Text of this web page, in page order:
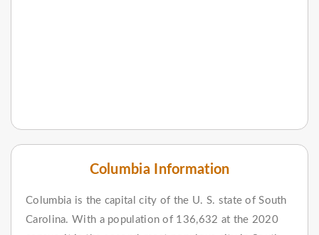
Columbia Information
Columbia is the capital city of the U. S. state of South
Carolina. With a population of 136,632 at the 2020